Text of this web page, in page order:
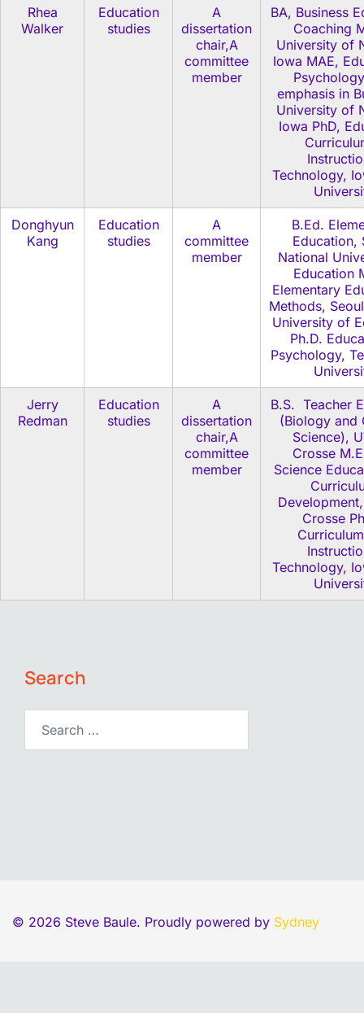
Rhea
Walker
Education
studies
A
dissertation
chair,A
committee
member
BA, Business
Coaching
University of
Iowa MAE,
emphasis in
University of
Iowa PhD,
Technology,
Donghyun
Kang
Education
studies
A
committee
member
B.Ed.
Education,
National
Education
Elementary
Methods,
University of
Ph.D.
Psychology,
Jerry
Redman
Education
studies
A
dissertation
chair,A
committee
member
B.S. Teacher
(Biology and
Science),
Crosse
Science
Crosse
Technology,
Search
© 2026 Steve Baule. Proudly powered by Sydney